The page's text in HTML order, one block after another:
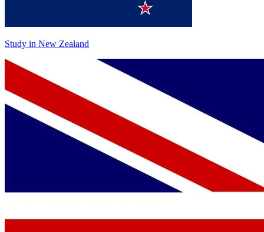
Study in New Zealand